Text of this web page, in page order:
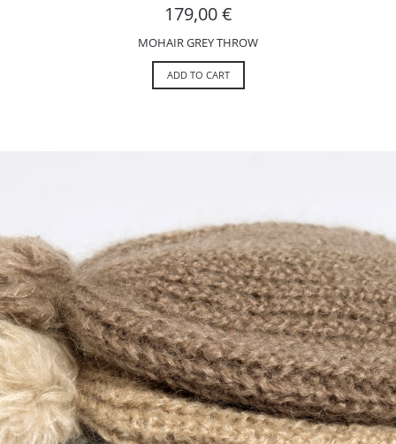
179,00€
MOHAIR GREY THROW
ADD TO CART